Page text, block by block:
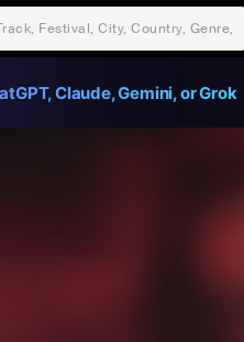
Claude, Gemini, or Grok